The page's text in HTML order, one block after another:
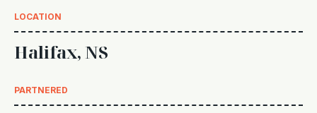
LOCATION
Halifax, NS
PARTNERED